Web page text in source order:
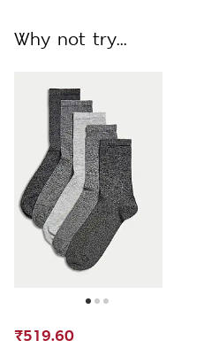
Why not try...
₹519.60